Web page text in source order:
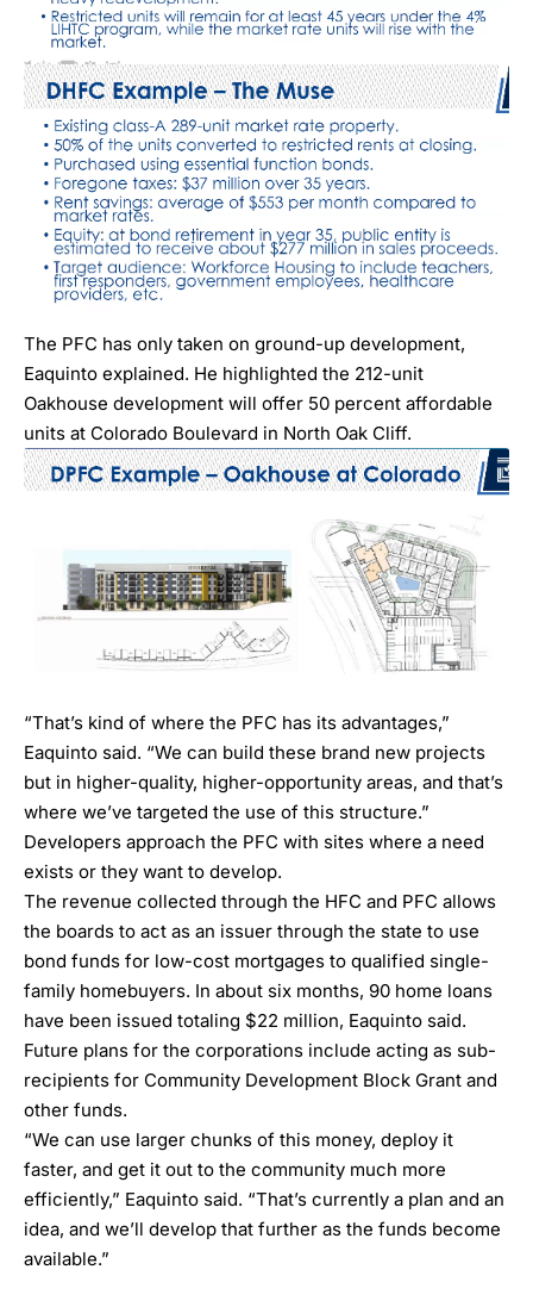
The PFC has only taken on ground-up development,
Eaquinto explained. He highlighted the 212-unit
Oakhouse development will offer 50 percent affordable
units at Colorado Boulevard in North Oak Cliff.
“That’s kind of where the PFC has its advantages,”
Eaquinto said. “We can build these brand new projects
but in higher-quality, higher-opportunity areas, and that’s
where we’ve targeted the use of this structure.”
Developers approach the PFC with sites where a need
exists or they want to develop.
The revenue collected through the HFC and PFC allows
the boards to act as an issuer through the state to use
bond funds for low-cost mortgages to qualified single-
family homebuyers. In about six months, 90 home loans
have been issued totaling $22 million, Eaquinto said.
Future plans for the corporations include acting as sub-
recipients for Community Development Block Grant and
other funds.
“We can use larger chunks of this money, deploy it
faster, and get it out to the community much more
efficiently,” Eaquinto said. “That’s currently a plan and an
idea, and we’ll develop that further as the funds become
available.”